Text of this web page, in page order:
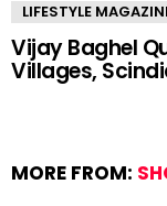
LIFESTYLE
Vijay Baghel
Villages,
MORE FROM: